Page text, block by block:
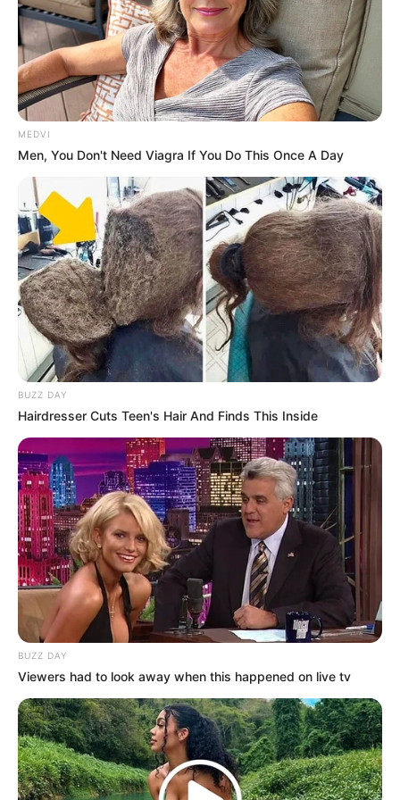
When she was at university, she had been inferior to
Bai Yi in every way, and even her beloved had been stolen
away by Bai Yi.
When she found out that she had married a loser,
she couldn't have been happier.
She woke up laughing in her sleep!
But now, she realised that she had been too naive!
Although Bai Yi had not been able to marry Kim
Seung-eun, she had found a man who was a hundred
times better than Kim Seung-eun!
She herself had lost everything!
MEDVI
Men, You Don't Need Viagra If You Do This Once A Day
BUZZ DAY
Hairdresser Cuts Teen's Hair And Finds This Inside
BUZZ DAY
Viewers had to look away when this happened on live tv